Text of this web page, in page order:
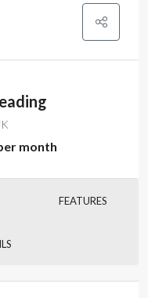
month
FEATURES